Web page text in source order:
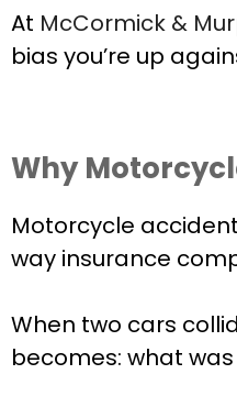
At McCormick &
bias you’re up
Why
Motorcycle
way insurance
When two cars
becomes: what